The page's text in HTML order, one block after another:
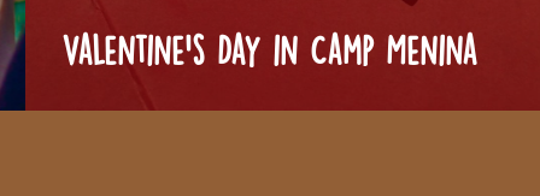
Valentine's Day in Camp Menina